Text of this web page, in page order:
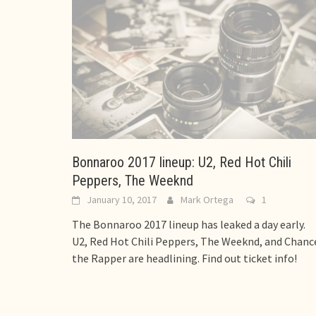
Bonnaroo 2017 lineup: U2, Red Hot Chili
Peppers, The Weeknd
January 10, 2017 Mark Ortega 1
The Bonnaroo 2017 lineup has leaked a day early.
U2, Red Hot Chili Peppers, The Weeknd, and
the Rapper are headlining. Find out ticket info!